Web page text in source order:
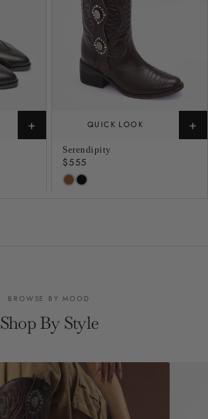
+ QUICK LOOK +
Serendipity
Regular
price
$555
BROWSE BY MOOD
Shop By Style